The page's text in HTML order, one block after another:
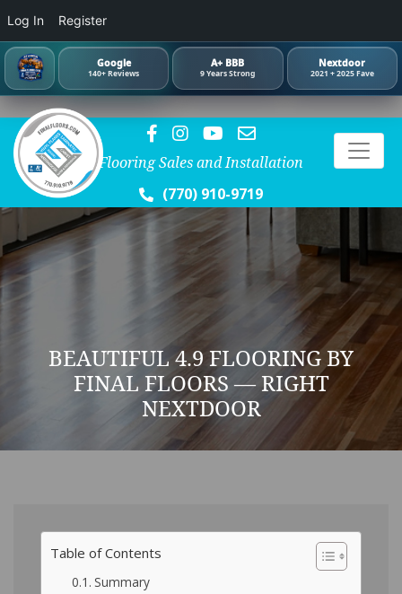
Google
140+ Reviews
A+ BBB
9 Years Strong
Nextdoor
2021 + 2025 Fave
Flooring Sales and Installation
(770) 910-9719
BEAUTIFUL 4.9 FLOORING BY
FINAL FLOORS — RIGHT
NEXTDOOR
Table of Contents
Summary
Log In Register